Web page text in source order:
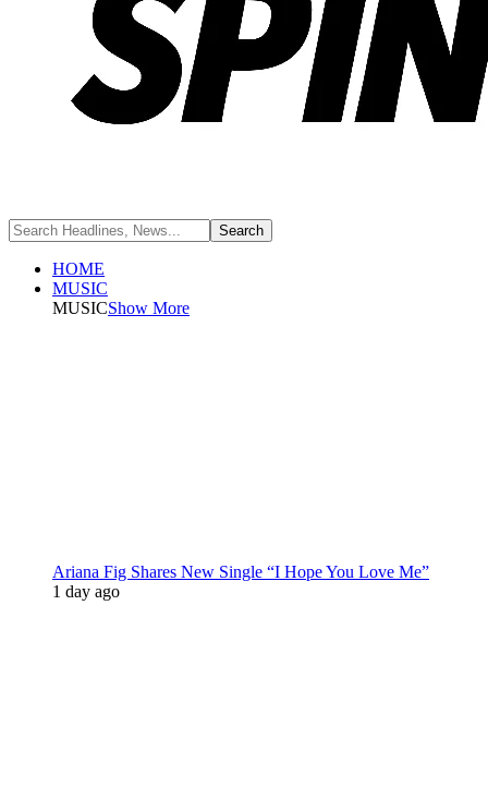
HOME
MUSIC
MUSICShow More
Ariana Fig Shares New Single “I Hope You Love Me”
1 day ago